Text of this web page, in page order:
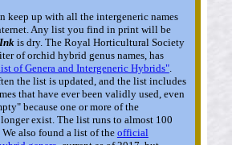
keep up with all the intergeneric names
Any list you find in print will be
Inkis dry. The Royal Horticultural Society
of orchid hybrid genus names, has
of Genera and Intergeneric Hybrids".
the list is updated, and the list includes
that have ever been validly used, even
because one or more of the
exist. The list runs to almost 100
We also found a list of the official